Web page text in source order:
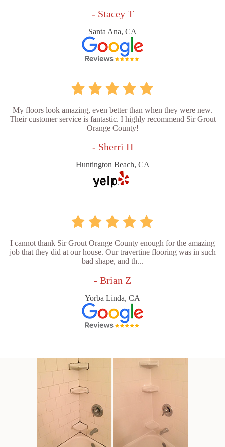
- Stacey T
Santa Ana, CA
My floors look amazing, even better than when they were new.
Their customer service is fantastic. I highly recommend Sir Grout
Orange County!
- Sherri H
Huntington Beach, CA
I cannot thank Sir Grout Orange County enough for the amazing
job that they did at our house. Our travertine flooring was in such
bad shape, and th...
- Brian Z
Yorba Linda, CA